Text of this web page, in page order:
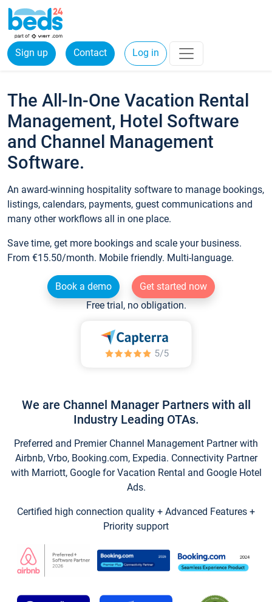
Sign up Contact Log in
The All-In-One Vacation Rental
Management, Hotel Software
and Channel Management
Software.
An award-winning hospitality software to manage bookings,
listings, calendars, payments, guest communications and
many other workflows all in one place.
Save time, get more bookings and scale your business.
From €15.50/month. Mobile friendly. Multi-language.
Book a demo
Get started now
Free trial, no obligation.
We are Channel Manager Partners with all
Industry Leading OTAs.
Preferred and Premier Channel Management Partner with
Airbnb, Vrbo, Booking.com, Expedia. Connectivity Partner
with Marriott, Google for Vacation Rental and Google Hotel
Ads.
Certified high connection quality + Advanced Features +
Priority support